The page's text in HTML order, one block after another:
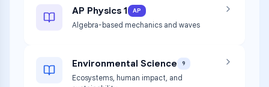
AP Physics 1 AP
Algebra-based mechanics and waves
Environmental Science 9
Ecosystems, human impact, and